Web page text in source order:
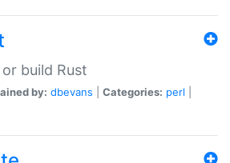
build Rust
by: dbevans Categories: perl